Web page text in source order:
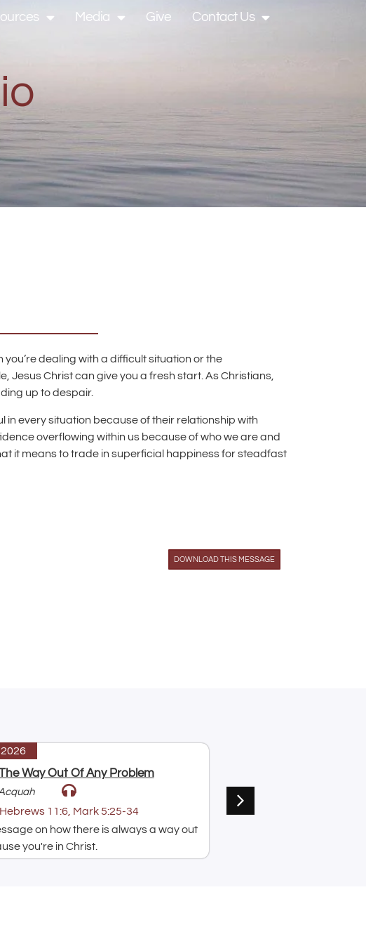
Media Give Contact Us
dealing with a difficult situation or the
Christ can give you a fresh start. As Christians,
up to despair.
every situation because of their relationship with
overflowing within us because of who we are and
it means to trade in superficial happiness for steadfast
DOWNLOAD THIS MESSAGE
The Way Out Of Any Problem
Hebrews 11:6, Mark 5:25-34
on how there is always a way out
you're in Christ.
Paul Acquah